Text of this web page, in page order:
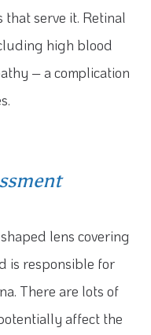
serve it. Retinal
high blood
– a complication
lens covering
is responsible for
There are lots of
affect the